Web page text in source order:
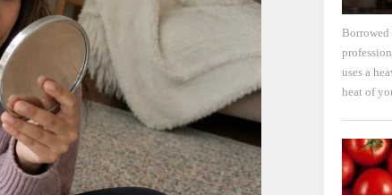
Borrowed
uses a
heat of